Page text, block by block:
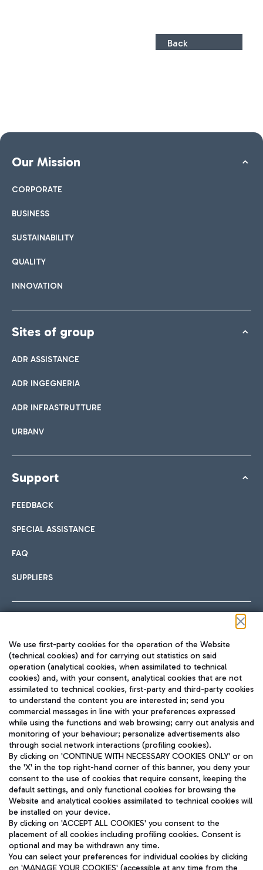
Back
Our Mission
CORPORATE
BUSINESS
SUSTAINABILITY
QUALITY
INNOVATION
Sites of group
ADR ASSISTANCE
ADR INGEGNERIA
ADR INFRASTRUTTURE
URBANV
Support
FEEDBACK
SPECIAL ASSISTANCE
FAQ
SUPPLIERS
TRAVEL JOURNAL
ENG
Aeroporti di Roma S.p.A. - Company subject to management
and coordination activities by Mundys S.p.A.
Fiscal code 13032990155 VAT number 06572251004 Share capital
fully paid -up 62.224.743,00
Registered address: Via Pier Paolo Racchetti 1 - 00054 Fiumicino
(RM) phone number +39 06 65951
We use first-party cookies for the operation of the Website
(technical cookies) and for carrying out statistics on said
operation (analytical cookies, when assimilated to technical
cookies) and, with your consent, analytical cookies that are not
assimilated to technical cookies, first-party and third-party cookies
to understand the content you are interested in; send you
commercial messages in line with your preferences expressed
while using the functions and web browsing; carry out analysis and
monitoring of your behaviour; personalize advertisements also
through social network interactions (profiling cookies).
By clicking on 'CONTINUE WITH NECESSARY COOKIES ONLY' or on
the 'X' in the top right-hand corner of this banner, you deny your
consent to the use of cookies that require consent, keeping the
default settings, and only functional cookies for browsing the
Website and analytical cookies assimilated to technical cookies will
be installed on your device.
By clicking on 'ACCEPT ALL COOKIES' you consent to the
placement of all cookies including profiling cookies. Consent is
optional and may be withdrawn any time.
You can select your preferences for individual cookies by clicking
on 'MANAGE YOUR COOKIES' (accessible at any time from the